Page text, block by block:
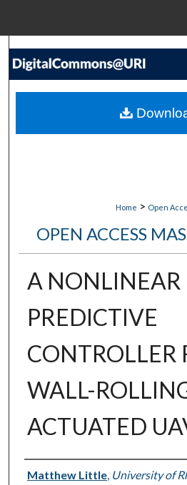
My
Home > Open
OPEN ACCESS
A
PREDICTIVE
CONTROLLER
WALL-
ACTUATED
Author
Matthew Little, University of